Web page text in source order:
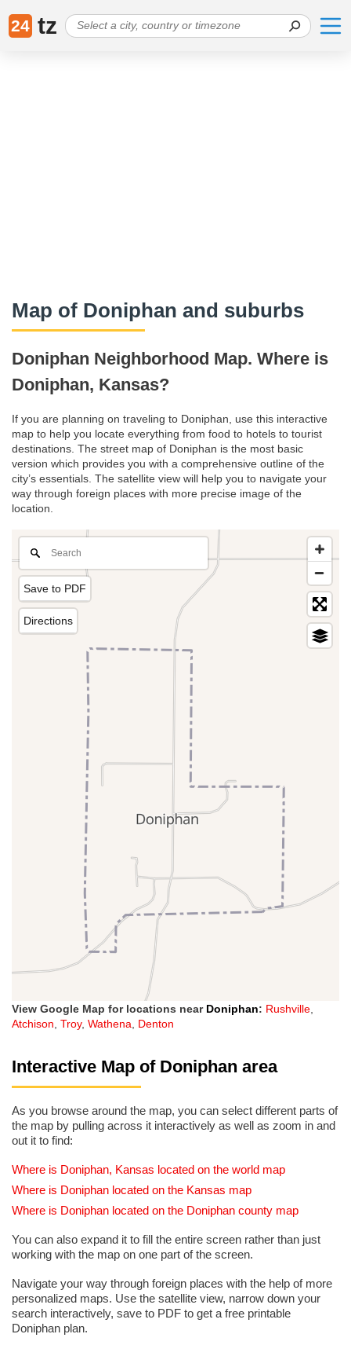
24 tz
Map of Doniphan and suburbs
Doniphan Neighborhood Map. Where is
Doniphan, Kansas?
If you are planning on traveling to Doniphan, use this interactive
map to help you locate everything from food to hotels to tourist
destinations. The street map of Doniphan is the most basic
version which provides you with a comprehensive outline of the
city’s essentials. The satellite view will help you to navigate your
way through foreign places with more precise image of the
location.
Save to PDF
Directions
View Google Map for locations near Doniphan: Rushville,
Atchison, Troy, Wathena, Denton
Interactive Map of Doniphan area
As you browse around the map, you can select different parts of
the map by pulling across it interactively as well as zoom in and
out it to find:
Where is Doniphan, Kansas located on the world map
Where is Doniphan located on the Kansas map
Where is Doniphan located on the Doniphan county map
You can also expand it to fill the entire screen rather than just
working with the map on one part of the screen.
Navigate your way through foreign places with the help of more
personalized maps. Use the satellite view, narrow down your
search interactively, save to PDF to get a free printable
Doniphan plan.